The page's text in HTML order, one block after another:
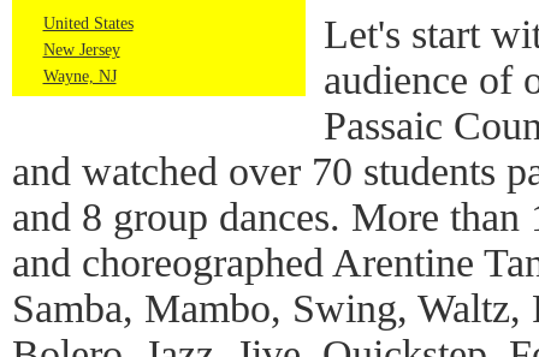
United States
New Jersey
Wayne, NJ
Let's start
audience of
Passaic
and watched over 70 students
and 8 group dances. More than
and choreographed Arentine
Samba, Mambo, Swing,